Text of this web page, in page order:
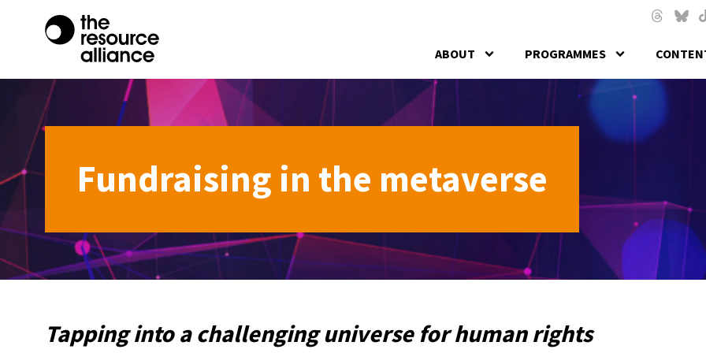
ABOUT PROGRAMMES
Fundraising in the metaverse
Tapping into a challenging universe for human rights